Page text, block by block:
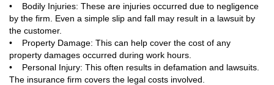
• Bodily Injuries: These are injuries occurred due to negligence
by the firm. Even a simple slip and fall may result in a lawsuit by
the customer.
• Property Damage: This can help cover the cost of any
property damages occurred during work hours.
• Personal Injury: This often results in defamation and lawsuits.
The insurance firm covers the legal costs involved.